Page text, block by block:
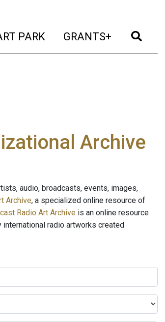
PARK (current)
GRANTS+ (current)
Archive
audio, broadcasts, events, images,
Archive, a specialized online resource of
Radio Art Archive is an online resource
radio artworks created